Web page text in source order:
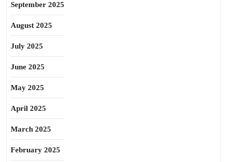
September 2025
August 2025
July 2025
June 2025
May 2025
April 2025
March 2025
February 2025